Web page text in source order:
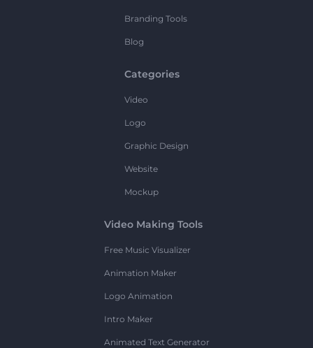
Branding Tools
Blog
Categories
Video
Logo
Graphic Design
Website
Mockup
Video Making Tools
Free Music Visualizer
Animation Maker
Logo Animation
Intro Maker
Animated Text Generator